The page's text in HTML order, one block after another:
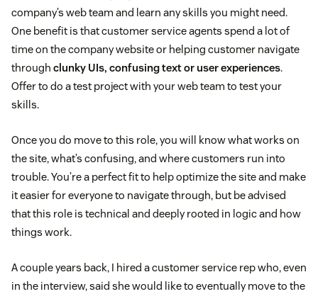
company’s web team and learn any skills you might need.
One benefit is that customer service agents spend a lot of
time on the company website or helping customer navigate
through clunky UIs, confusing text or user experiences.
Offer to do a test project with your web team to test your
skills.
Once you do move to this role, you will know what works on
the site, what’s confusing, and where customers run into
trouble. You’re a perfect fit to help optimize the site and make
it easier for everyone to navigate through, but be advised
that this role is technical and deeply rooted in logic and how
things work.
A couple years back, I hired a customer service rep who, even
in the interview, said she would like to eventually move to the